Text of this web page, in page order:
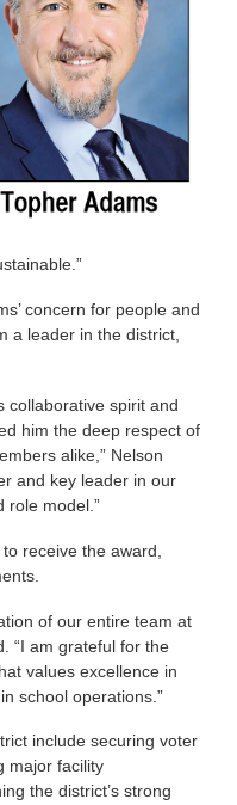
concern for people and
a leader in the district,
collaborative spirit and
him the deep respect of
alike,” Nelson
and key leader in our
role model.”
receive the award,
of our entire team at
“I am grateful for the
values excellence in
school operations.”
include securing voter
major facility
the district’s strong